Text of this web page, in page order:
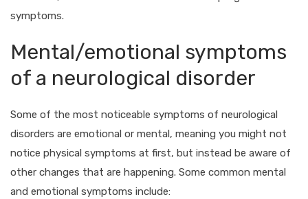
symptoms.
Mental/emotional symptoms
of a neurological disorder
Some of the most noticeable symptoms of neurological
disorders are emotional or mental, meaning you might not
notice physical symptoms at first, but instead be aware of
other changes that are happening. Some common mental
and emotional symptoms include: